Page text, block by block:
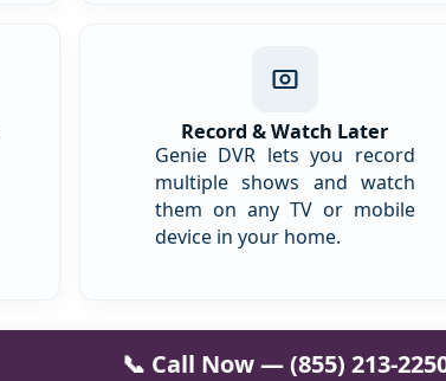
Record & Watch Later
Genie DVR lets you record
multiple shows and watch
them on any TV or mobile
device in your home.
📞 Call Now — (855) 213-